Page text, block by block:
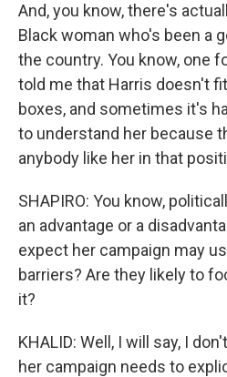
And, you know, there's
Black woman who's been a
the country. You know, one
told me that Harris doesn't
boxes, and sometimes it's
to understand her because
anybody like her in that
SHAPIRO: You know,
an advantage or a
expect her campaign may
barriers? Are they likely to
it?
KHALID: Well, I will say, I
her campaign needs to